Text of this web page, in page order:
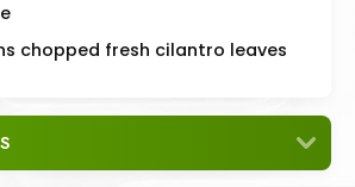
chopped fresh cilantro leaves